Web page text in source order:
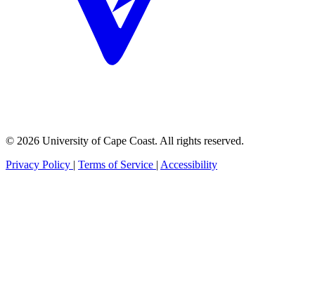
© 2026 University of Cape Coast. All rights reserved.
Privacy Policy | Terms of Service | Accessibility